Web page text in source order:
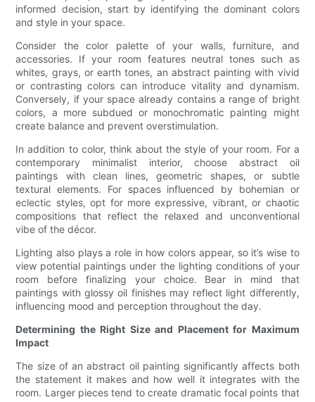
informed decision, start by identifying the dominant colors
and style in your space.
Consider the color palette of your walls, furniture, and
accessories. If your room features neutral tones such as
whites, grays, or earth tones, an abstract painting with vivid
or contrasting colors can introduce vitality and dynamism.
Conversely, if your space already contains a range of bright
colors, a more subdued or monochromatic painting might
create balance and prevent overstimulation.
In addition to color, think about the style of your room. For a
contemporary minimalist interior, choose abstract oil
paintings with clean lines, geometric shapes, or subtle
textural elements. For spaces influenced by bohemian or
eclectic styles, opt for more expressive, vibrant, or chaotic
compositions that reflect the relaxed and unconventional
vibe of the décor.
Lighting also plays a role in how colors appear, so it’s wise to
view potential paintings under the lighting conditions of your
room before finalizing your choice. Bear in mind that
paintings with glossy oil finishes may reflect light differently,
influencing mood and perception throughout the day.
Determining the Right Size and Placement for Maximum
Impact
The size of an abstract oil painting significantly affects both
the statement it makes and how well it integrates with the
room. Larger pieces tend to create dramatic focal points that